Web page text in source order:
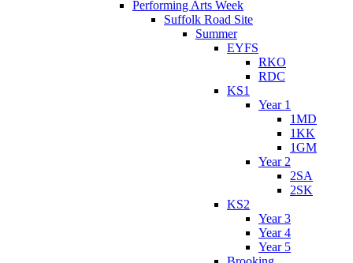
Performing Arts Week
Suffolk Road Site
Summer
EYFS
RKO
RDC
KS1
Year 1
1MD
1KK
1GM
Year 2
2SA
2SK
KS2
Year 3
Year 4
Year 5